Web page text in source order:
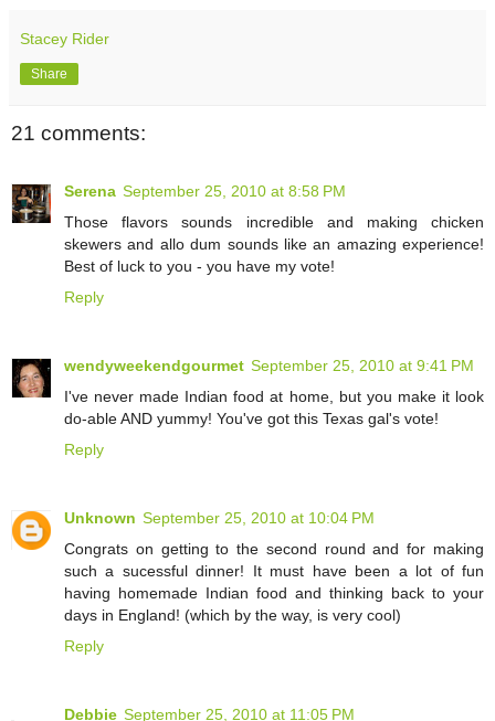
Stacey Rider
Share
21 comments:
Serena September 25, 2010 at 8:58 PM
Those flavors sounds incredible and making chicken
skewers and allo dum sounds like an amazing experience!
Best of luck to you - you have my vote!
Reply
wendyweekendgourmet September 25, 2010 at 9:41 PM
I've never made Indian food at home, but you make it look
do-able AND yummy! You've got this Texas gal's vote!
Reply
Unknown September 25, 2010 at 10:04 PM
Congrats on getting to the second round and for making
such a sucessful dinner! It must have been a lot of fun
having homemade Indian food and thinking back to your
days in England! (which by the way, is very cool)
Reply
Debbie September 25, 2010 at 11:05 PM